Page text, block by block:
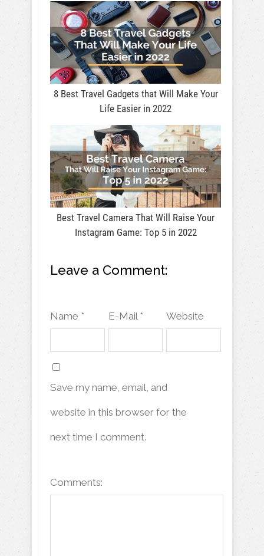
8 Best Travel Gadgets that Will Make Your
Life Easier in 2022
Best Travel Camera That Will Raise Your
Instagram Game: Top 5 in 2022
Leave a Comment:
Name * E-Mail * Website
Save my name, email, and
website in this browser for the
next time I comment.
Comments: